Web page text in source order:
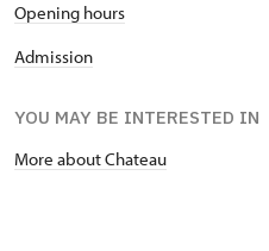
Opening hours
Admission
YOU MAY BE INTERESTED IN
More about Chateau